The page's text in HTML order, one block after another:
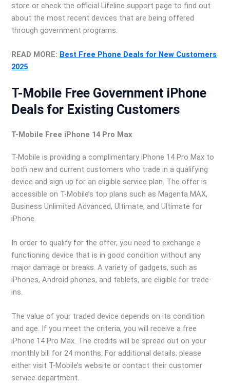
store or check the official Lifeline support page to find out
about the most recent devices that are being offered
through government programs.
READ MORE: Best Free Phone Deals for New Customers
2025
T-Mobile Free Government iPhone
Deals for Existing Customers
T-Mobile Free iPhone 14 Pro Max
T-Mobile is providing a complimentary iPhone 14 Pro Max to
both new and current customers who trade in a qualifying
device and sign up for an eligible service plan. The offer is
accessible on T-Mobile’s top plans such as Magenta MAX,
Business Unlimited Advanced, Ultimate, and Ultimate for
iPhone.
In order to qualify for the offer, you need to exchange a
functioning device that is in good condition without any
major damage or breaks. A variety of gadgets, such as
iPhones, Android phones, and tablets, are eligible for trade-
ins.
The value of your traded device depends on its condition
and age. If you meet the criteria, you will receive a free
iPhone 14 Pro Max. The credits will be spread out on your
monthly bill for 24 months. For additional details, please
either visit T-Mobile’s website or contact their customer
service department.